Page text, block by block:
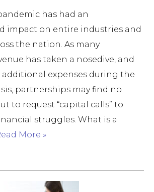
has had an
impact on entire industries and
the nation. As many
has taken a nosedive, and
additional expenses during the
partnerships may find no
to request “capital calls” to
struggles. What is a
More »